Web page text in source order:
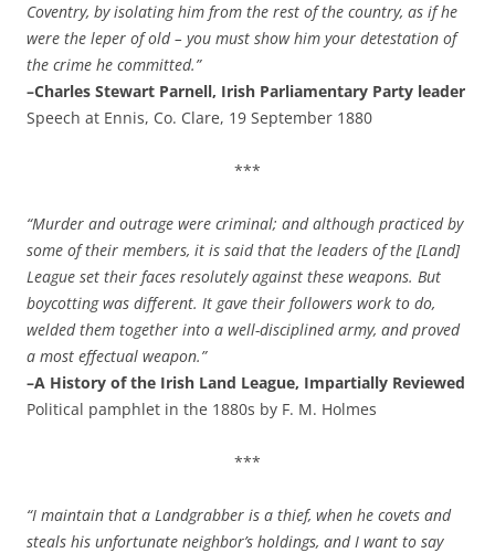
Coventry, by isolating him from the rest of the country, as if he
were the leper of old – you must show him your detestation of
the crime he committed.”
–Charles Stewart Parnell, Irish Parliamentary Party leader
Speech at Ennis, Co. Clare, 19 September 1880
***
“Murder and outrage were criminal; and although practiced by
some of their members, it is said that the leaders of the [Land]
League set their faces resolutely against these weapons. But
boycotting was different. It gave their followers work to do,
welded them together into a well-disciplined army, and proved
a most effectual weapon.”
–A History of the Irish Land League, Impartially Reviewed
Political pamphlet in the 1880s by F. M. Holmes
***
“I maintain that a Landgrabber is a thief, when he covets and
steals his unfortunate neighbor’s holdings, and I want to say